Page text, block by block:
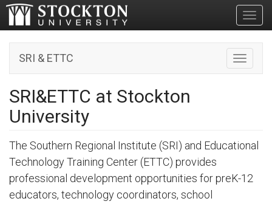
Toggle
SRI & ETTC
SRI&ETTC at Stockton
University
The Southern Regional Institute (SRI) and Educational
Technology Training Center (ETTC) provides
professional development opportunities for preK-12
educators, technology coordinators, school